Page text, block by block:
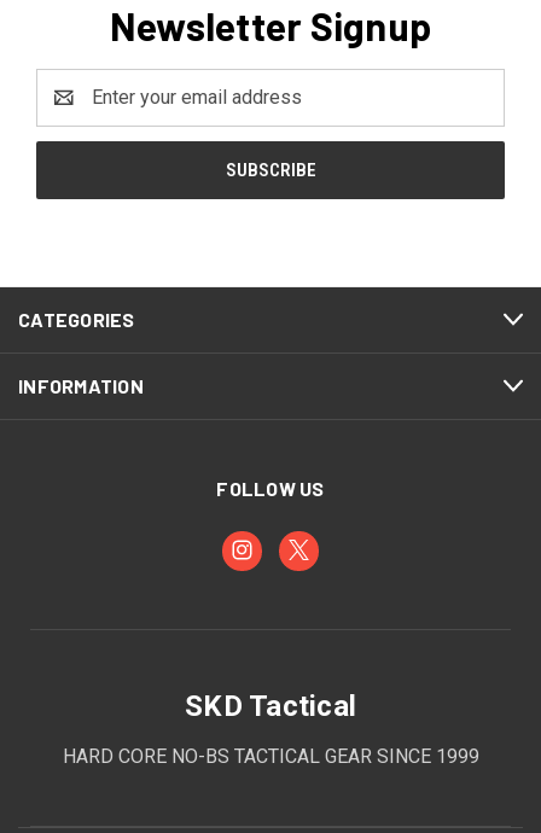
Newsletter Signup
Address
CATEGORIES
INFORMATION
FOLLOW US
SKD Tactical
HARD CORE NO-BS TACTICAL GEAR SINCE 1999